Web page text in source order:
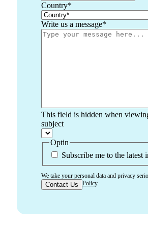
Country*
Write us a message*
This field is hidden when
subject
Optin
Subscribe me to the latest
We take your personal data and privacy
UseandPrivacy Policy.